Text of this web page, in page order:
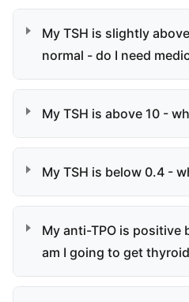
My TSH is slightly
normal - do I need
My TSH is above 10 -
My TSH is below 0.4 -
My anti-TPO is positive
am I going to get